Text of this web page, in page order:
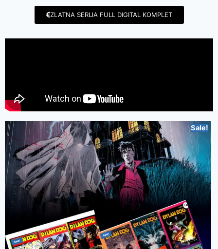
ZLATNA SERIJA FULL DIGITAL KOMPLET
Sale!